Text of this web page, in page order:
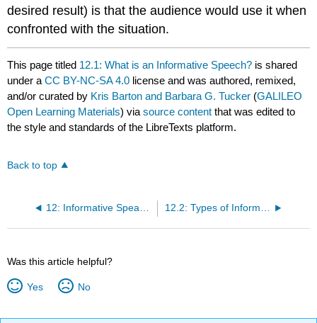
desired result) is that the audience would use it when
confronted with the situation.
This page titled 12.1: What is an Informative Speech? is shared
under aCC BY-NC-SA 4.0 license and was authored, remixed,
and/or curated by Kris Barton and Barbara G. Tucker (GALILEO
Open Learning Materials) viasource content that was edited to
the style and standards of the LibreTexts platform.
Back to top
Was this article helpful?
Yes No